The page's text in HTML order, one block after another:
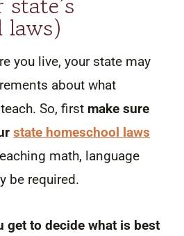
laws)
you live, your state may
about what
So, first make sure
state homeschool laws
math, language
be required.
get to decide what is best